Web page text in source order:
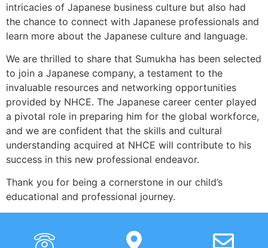
intricacies of Japanese business culture but also had
the chance to connect with Japanese professionals and
learn more about the Japanese culture and language.
We are thrilled to share that Sumukha has been selected
to join a Japanese company, a testament to the
invaluable resources and networking opportunities
provided by NHCE. The Japanese career center played
a pivotal role in preparing him for the global workforce,
and we are confident that the skills and cultural
understanding acquired at NHCE will contribute to his
success in this new professional endeavor.
Thank you for being a cornerstone in our child’s
educational and professional journey.